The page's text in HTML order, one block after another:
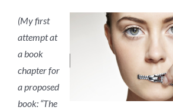
(My first
attempt at
a book
chapter for
a proposed
book: “The